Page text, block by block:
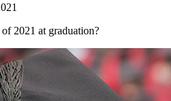
2021 at graduation?